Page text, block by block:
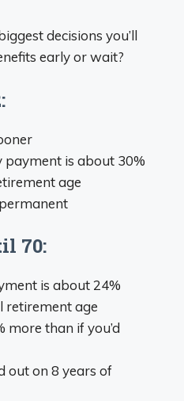
decisions you’ll
early or wait?
is about 30%
age
70:
is about 24%
retirement age
more than if you’d
out on 8 years of